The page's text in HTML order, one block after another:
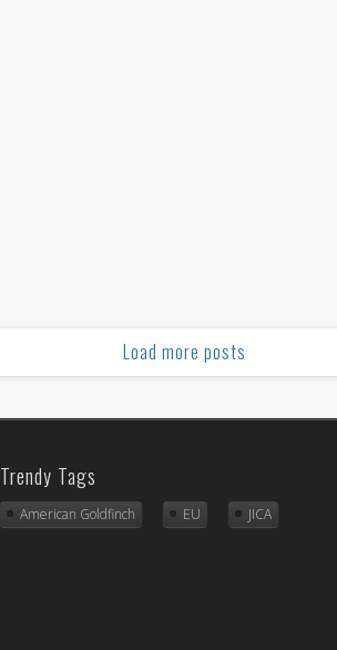
Load more posts
Trendy Tags
American Goldfinch EU JICA